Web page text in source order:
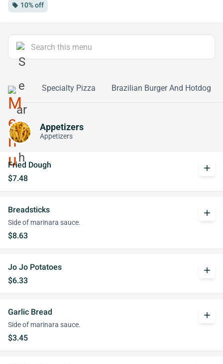
local_offer 10% off
Specialty Pizza Brazilian Burger And Hotdog
Appetizers
Appetizers
Fried Dough
$7.48
add
Breadsticks
Side of marinara sauce.
$8.63
add
Jo Jo Potatoes
$6.33
add
Garlic Bread
Side of marinara sauce.
$3.45
add